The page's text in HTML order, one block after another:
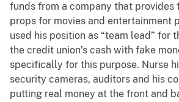
funds from a company that provides
props for movies and entertainment
used his position as “team lead” for
the credit union’s cash with fake
specifically for this purpose. Nurse
security cameras, auditors and his
putting real money at the front and